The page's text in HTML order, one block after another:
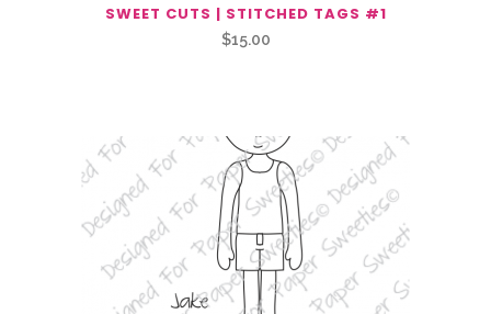
SWEET CUTS | STITCHED TAGS #1
$15.00